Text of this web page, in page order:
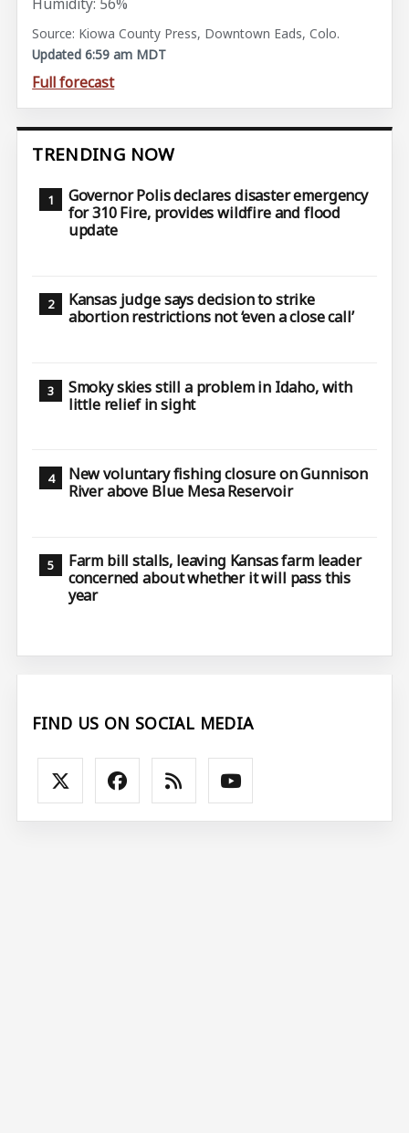
Source: Kiowa County Press, Downtown Eads, Colo.
Updated 6:59 am MDT
Full forecast
TRENDING NOW
Governor Polis declares disaster emergency
for 310 Fire, provides wildfire and flood
update
Kansas judge says decision to strike
abortion restrictions not ‘even a close call’
Smoky skies still a problem in Idaho, with
little relief in sight
New voluntary fishing closure on Gunnison
River above Blue Mesa Reservoir
Farm bill stalls, leaving Kansas farm leader
concerned about whether it will pass this
year
FIND US ON SOCIAL MEDIA